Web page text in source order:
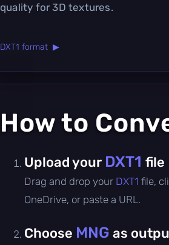
quality for 3D textures.
DXT1 format ▶
How to
Upload your DXT1 file
Drag and drop your DXT1 file,
OneDrive, or paste a URL.
Choose MNG as